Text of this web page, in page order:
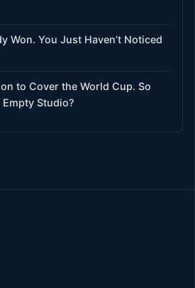
Won. You Just Haven’t Noticed
to Cover the World Cup. So
Studio?